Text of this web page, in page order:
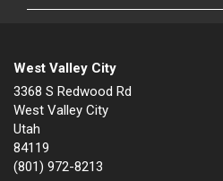
West Valley City
3368 S Redwood Rd
West Valley City
Utah
84119
(801) 972-8213